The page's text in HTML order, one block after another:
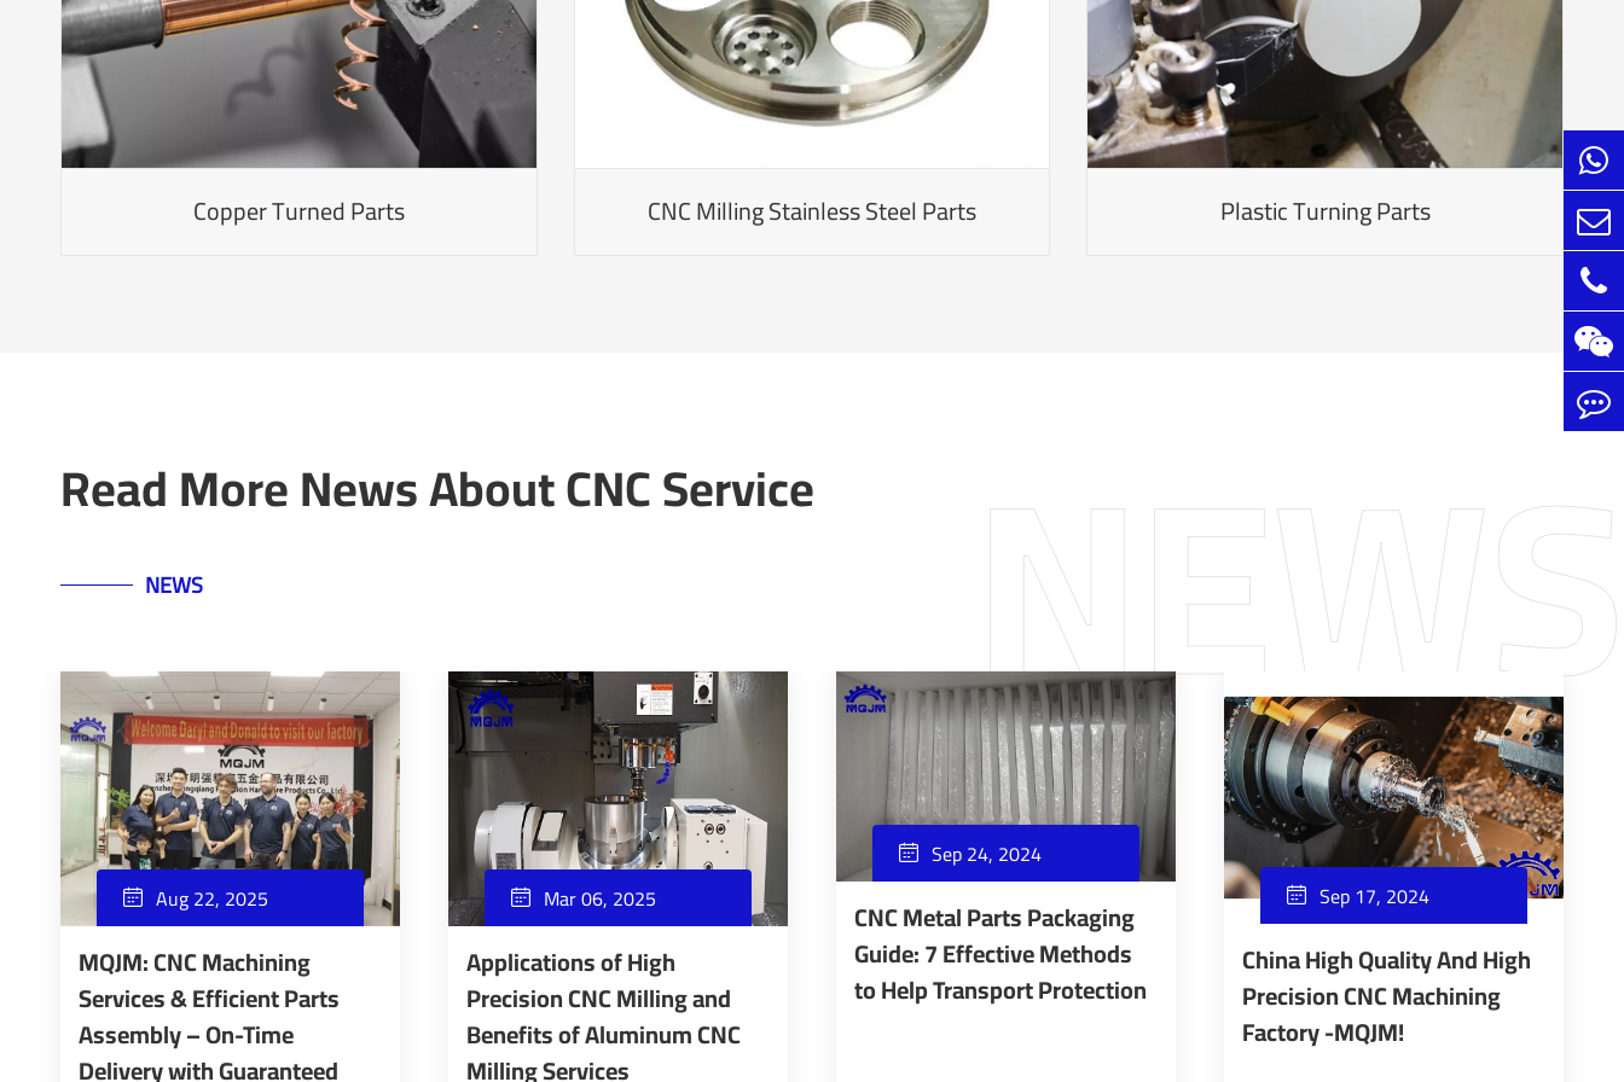
Copper Turned Parts CNC Milling Stainless Steel Parts Plastic Turning Parts
Read More News About CNC Service
NEWS
 Aug 22, 2025
MQJM: CNC Machining
Services & Efficient Parts
Assembly – On-Time
Delivery with Guaranteed
 Mar 06, 2025
Applications of High
Precision CNC Milling and
Benefits of Aluminum CNC
Milling Services
 Sep 24, 2024
CNC Metal Parts Packaging
Guide: 7 Effective Methods
to Help Transport Protection
 Sep 17, 2024
China High Quality And High
Precision CNC Machining
Factory -MQJM!